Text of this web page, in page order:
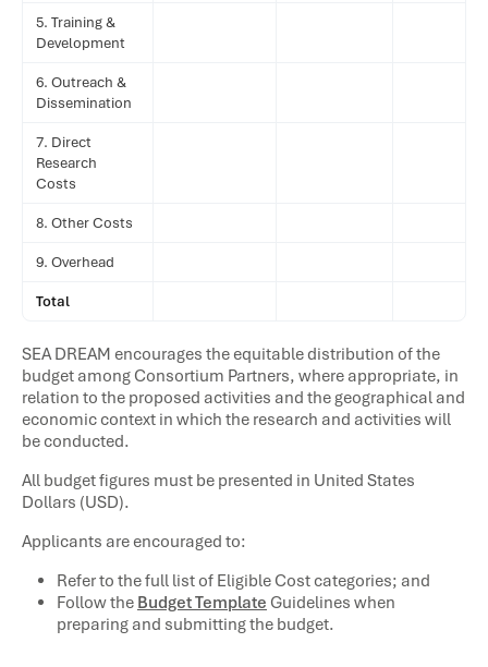
5. Training &
Development
6. Outreach &
Dissemination
7. Direct
Research
Costs
8. Other Costs
9. Overhead
Total
SEA DREAM encourages the equitable distribution of the
budget among Consortium Partners, where appropriate, in
relation to the proposed activities and the geographical and
economic context in which the research and activities will
be conducted.
All budget figures must be presented in United States
Dollars (USD).
Applicants are encouraged to:
Refer to the full list of Eligible Cost categories; and
Follow the Budget Template Guidelines when
preparing and submitting the budget.